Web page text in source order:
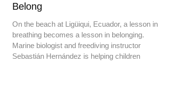
Belong
On the beach at Ligüiqui, Ecuador, a lesson in
breathing becomes a lesson in belonging.
Marine biologist and freediving instructor
Sebastián Hernández is helping children